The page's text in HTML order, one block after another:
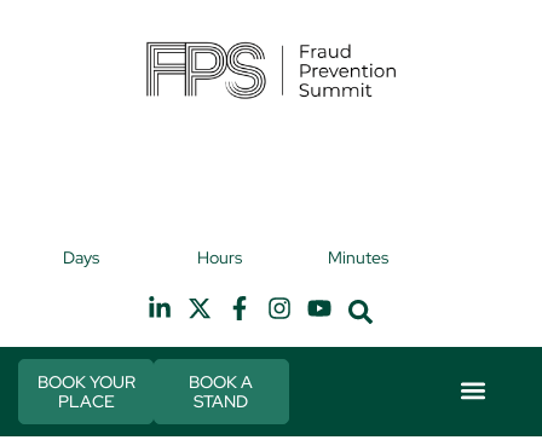
Hilton Canary Wharf
Days Hours Minutes
BOOK YOUR
PLACE
BOOK A
STAND